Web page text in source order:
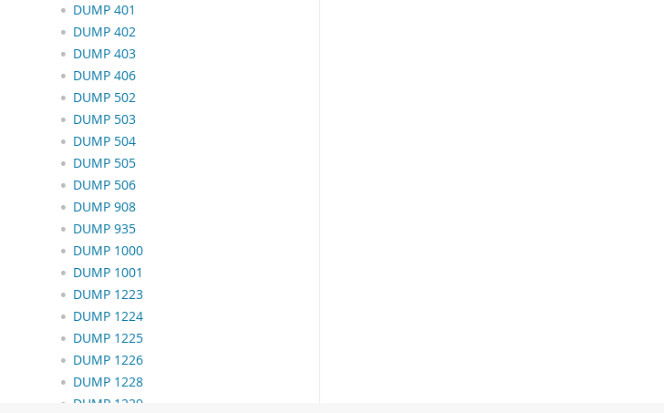
DUMP 401
DUMP 402
DUMP 403
DUMP 406
DUMP 502
DUMP 503
DUMP 504
DUMP 505
DUMP 506
DUMP 908
DUMP 935
DUMP 1000
DUMP 1001
DUMP 1223
DUMP 1224
DUMP 1225
DUMP 1226
DUMP 1228
DUMP 1229